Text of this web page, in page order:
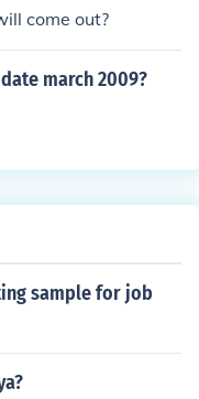
come out?
march 2009?
sample for job